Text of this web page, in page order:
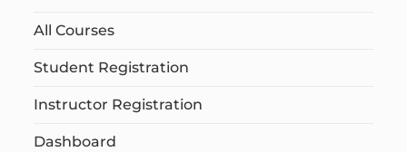
All Courses
Student Registration
Instructor Registration
Dashboard